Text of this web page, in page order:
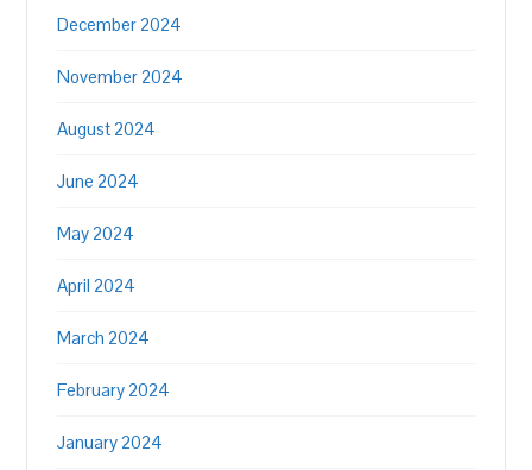
December 2024
November 2024
August 2024
June 2024
May 2024
April 2024
March 2024
February 2024
January 2024